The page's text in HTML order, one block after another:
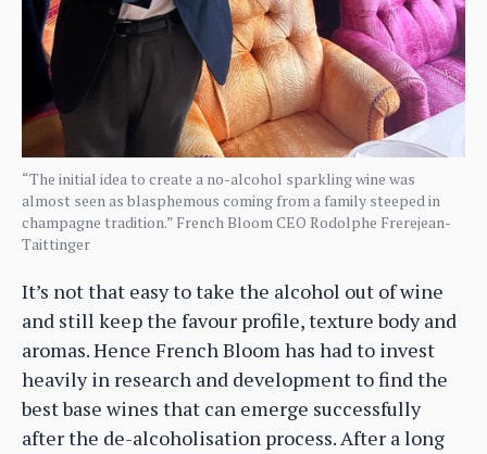
“The initial idea to create a no-alcohol sparkling wine was
almost seen as blasphemous coming from a family steeped in
champagne tradition.” French Bloom CEO Rodolphe Frerejean-
Taittinger
It’s not that easy to take the alcohol out of wine
and still keep the favour profile, texture body and
aromas. Hence French Bloom has had to invest
heavily in research and development to find the
best base wines that can emerge successfully
after the de-alcoholisation process. After a long